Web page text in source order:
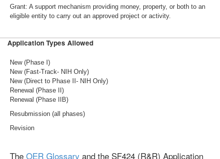
Grant: A support mechanism providing money, property, or both to an
eligible entity to carry out an approved project or activity.
Application Types Allowed
New (Phase I)
New (Fast-Track- NIH Only)
New (Direct to Phase II- NIH Only)
Renewal (Phase II)
Renewal (Phase IIB)
Resubmission (all phases)
Revision
The OER Glossary and the SF424 (R&R) Application